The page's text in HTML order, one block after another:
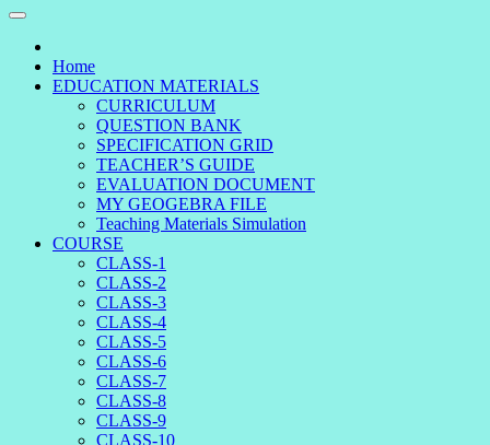
Home
EDUCATION MATERIALS
CURRICULUM
QUESTION BANK
SPECIFICATION GRID
TEACHER’S GUIDE
EVALUATION DOCUMENT
MY GEOGEBRA FILE
Teaching Materials Simulation
COURSE
CLASS-1
CLASS-2
CLASS-3
CLASS-4
CLASS-5
CLASS-6
CLASS-7
CLASS-8
CLASS-9
CLASS-10